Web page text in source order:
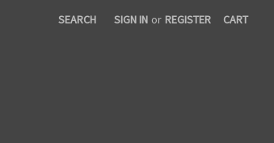
SEARCH SIGN IN or REGISTER CART